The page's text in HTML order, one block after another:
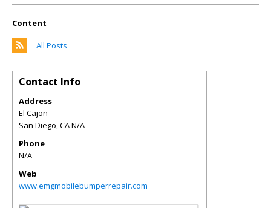
Content
All Posts
Contact Info
Address
El Cajon
San Diego,CAN/A
Phone
N/A
Web
www.emgmobilebumperrepair.com